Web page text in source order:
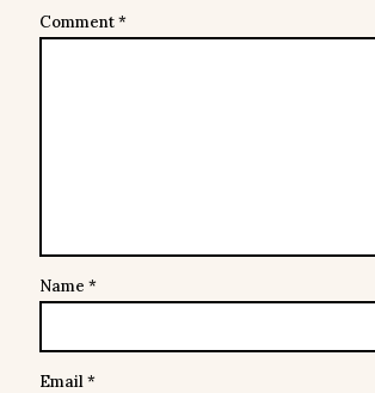
Comment*
Name *
Email*